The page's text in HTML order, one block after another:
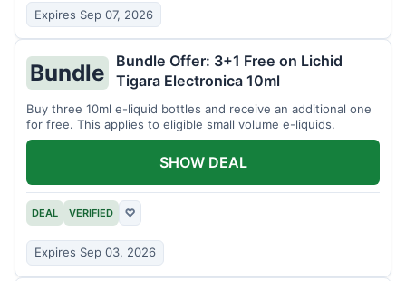
Expires Sep 07, 2026
Bundle
Bundle Offer: 3+1 Free on Lichid
Tigara Electronica 10ml
Buy three 10ml e-liquid bottles and receive an additional one
for free. This applies to eligible small volume e-liquids.
DEAL VERIFIED ♡
Expires Sep 03, 2026
SHOW DEAL